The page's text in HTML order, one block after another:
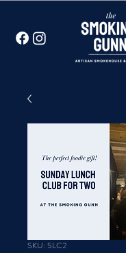
SKU: SLC2